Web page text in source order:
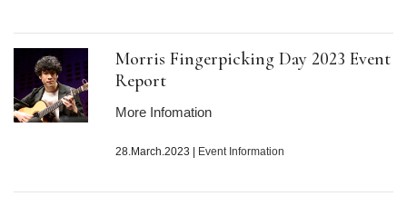
Morris Fingerpicking Day 2023 Event
Report
More Infomation
28.March.2023 Event Information